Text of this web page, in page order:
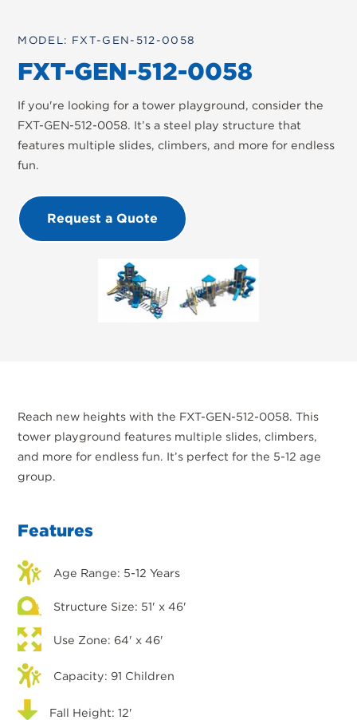
MODEL: FXT-GEN-512-0058
FXT-GEN-512-0058
If you're looking for a tower playground, consider the
FXT-GEN-512-0058. It’s a steel play structure that
features multiple slides, climbers, and more for endless
fun.
Request a Quote
Reach new heights with the FXT-GEN-512-0058. This
tower playground features multiple slides, climbers,
and more for endless fun. It’s perfect for the 5-12 age
group.
Features
Age Range: 5-12 Years
Structure Size: 51' x 46'
Use Zone: 64' x 46'
Capacity: 91 Children
Fall Height: 12'